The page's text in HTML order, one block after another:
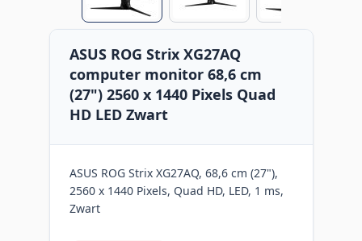
ASUS ROG Strix XG27AQ
computer monitor 68,6 cm
(27") 2560 x 1440 Pixels Quad
HD LED Zwart
ASUS ROG Strix XG27AQ, 68,6 cm (27"),
2560 x 1440 Pixels, Quad HD, LED, 1 ms,
Zwart